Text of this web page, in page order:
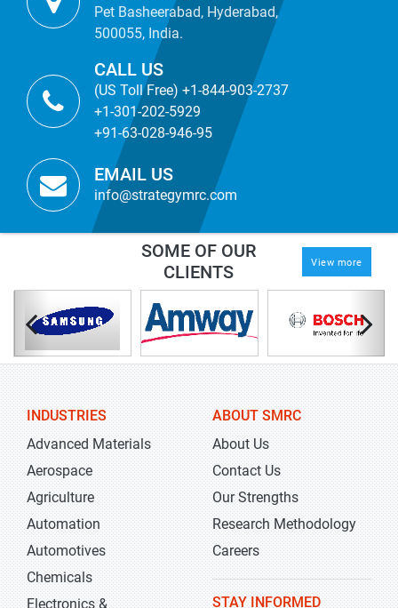
Pet Basheerabad, Hyderabad,
500055, India.
CALL US
(US Toll Free) +1-844-903-2737
+1-301-202-5929
+91-63-028-946-95
EMAIL US
info@strategymrc.com
SOME OF OUR
CLIENTS
View more
INDUSTRIES
Advanced Materials
Aerospace
Agriculture
Automation
Automotives
Chemicals
Electronics &
ABOUT SMRC
About Us
Contact Us
Our Strengths
Research Methodology
Careers
STAY INFORMED